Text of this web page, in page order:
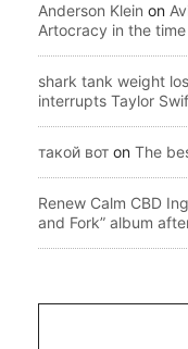
Anderson Klein on
Artocracy in the
shark tank weight
interrupts Taylor
такой вот on The
Renew Calm CBD
and Fork” album